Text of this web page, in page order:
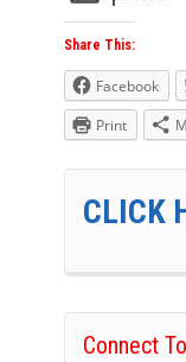
Share This:
Facebook
Print
CLICK
Connect